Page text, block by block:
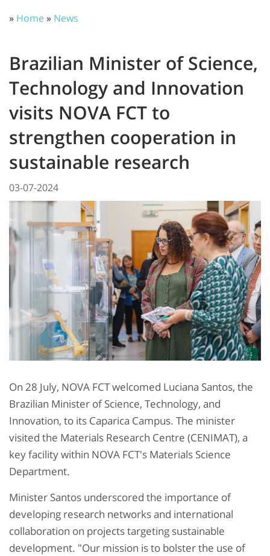
» Home» News
Brazilian Minister of Science,
Technology and Innovation
visits NOVA FCT to
strengthen cooperation in
sustainable research
03-07-2024
On 28 July, NOVA FCT welcomed Luciana Santos, the
Brazilian Minister of Science, Technology, and
Innovation, to its Caparica Campus. The minister
visited the Materials Research Centre (CENIMAT), a
key facility within NOVA FCT's Materials Science
Department.
Minister Santos underscored the importance of
developing research networks and international
collaboration on projects targeting sustainable
development. "Our mission is to bolster the use of